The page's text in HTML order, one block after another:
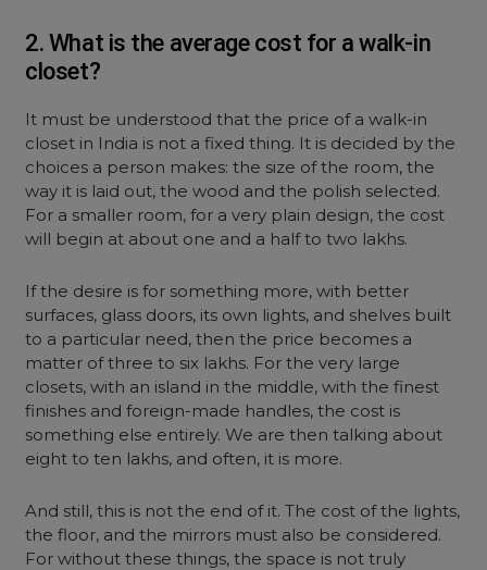
2. What is the average cost for a walk-in
closet?
It must be understood that the price of a walk-in
closet in India is not a fixed thing. It is decided by the
choices a person makes: the size of the room, the
way it is laid out, the wood and the polish selected.
For a smaller room, for a very plain design, the cost
will begin at about one and a half to two lakhs.
If the desire is for something more, with better
surfaces, glass doors, its own lights, and shelves built
to a particular need, then the price becomes a
matter of three to six lakhs. For the very large
closets, with an island in the middle, with the finest
finishes and foreign-made handles, the cost is
something else entirely. We are then talking about
eight to ten lakhs, and often, it is more.
And still, this is not the end of it. The cost of the lights,
the floor, and the mirrors must also be considered.
For without these things, the space is not truly